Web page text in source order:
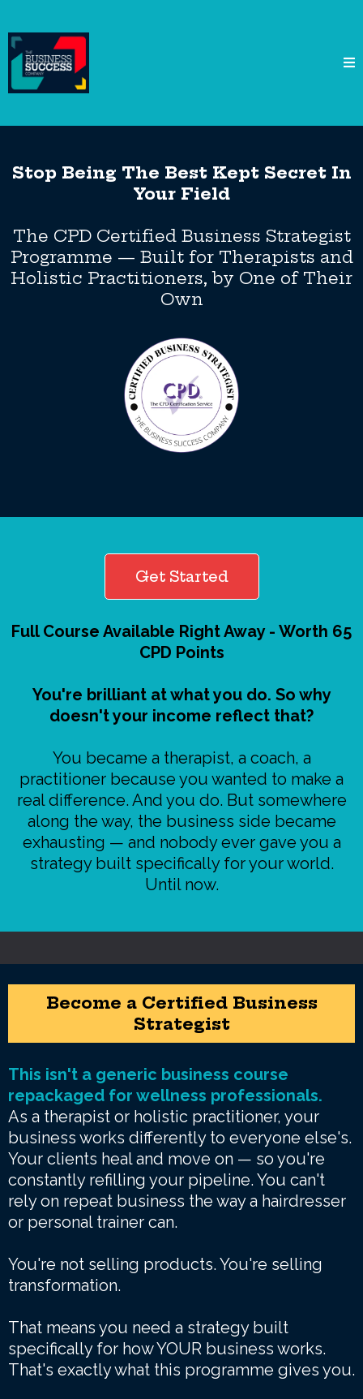
Stop Being The Best Kept Secret In
Your Field
The CPD Certified Business Strategist
Programme — Built for Therapists and
Holistic Practitioners, by One of Their
Own
Get Started
Full Course Available Right Away - Worth 65
CPD Points
You're brilliant at what you do. So why
doesn't your income reflect that?
You became a therapist, a coach, a
practitioner because you wanted to make a
real difference. And you do. But somewhere
along the way, the business side became
exhausting — and nobody ever gave you a
strategy built specifically for your world.
Until now.
Become a Certified Business
Strategist
This isn't a generic business course
repackaged for wellness professionals.
As a therapist or holistic practitioner, your
business works differently to everyone else's.
Your clients heal and move on — so you're
constantly refilling your pipeline. You can't
rely on repeat business the way a hairdresser
or personal trainer can.
You're not selling products. You're selling
transformation.
That means you need a strategy built
specifically for how YOUR business works.
That's exactly what this programme gives you.